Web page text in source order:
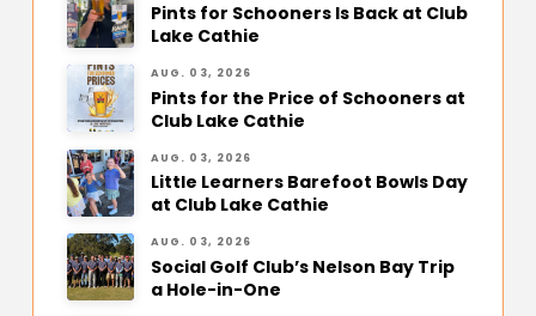
Pints for Schooners Is Back at Club
Lake Cathie
AUG. 03, 2026
Pints for the Price of Schooners at
Club Lake Cathie
AUG. 03, 2026
Little Learners Barefoot Bowls Day
at Club Lake Cathie
AUG. 03, 2026
Social Golf Club’s Nelson Bay Trip
a Hole-in-One